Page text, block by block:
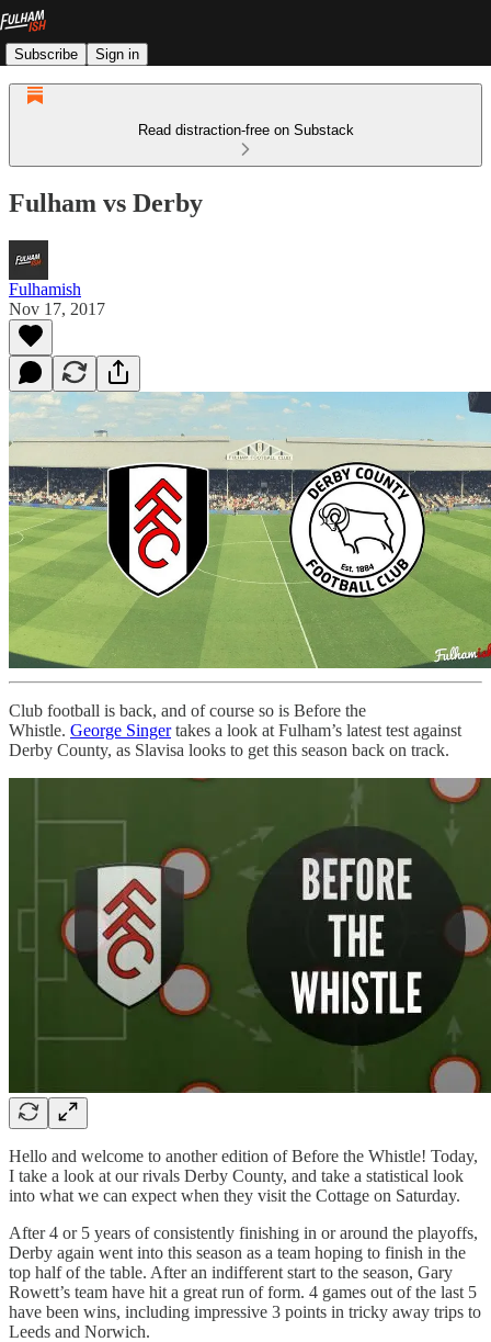
Subscribe Sign in
Read distraction-free on Substack
Fulham vs Derby
Fulhamish
Nov 17, 2017
Club football is back, and of course so is Before the
Whistle. George Singertakes a look at Fulham’s latest test against
Derby County, as Slavisa looks to get this season back on track.
Hello and welcome to another edition of Before the Whistle! Today,
I take a look at our rivals Derby County, and take a statistical look
into what we can expect when they visit the Cottage on Saturday.
After 4 or 5 years of consistently finishing in or around the playoffs,
Derby again went into this season as a team hoping to finish in the
top half of the table. After an indifferent start to the season, Gary
Rowett’s team have hit a great run of form. 4 games out of the last 5
have been wins, including impressive 3 points in tricky away trips to
Leeds and Norwich.